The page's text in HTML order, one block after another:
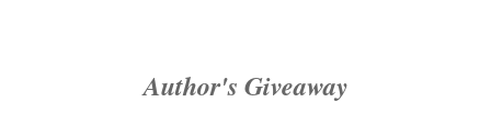
Author's Giveaway